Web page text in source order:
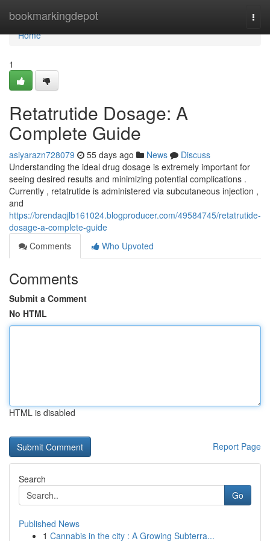
bookmarkingdepot
Home
Home
1
Retatrutide Dosage: A
Complete Guide
asiyarazn728079 55 days ago News
Discuss
Understanding the ideal drug dosage is extremely important for
seeing desired results and minimizing potential complications .
Currently , retatrutide is administered via subcutaneous injection ,
and
https://brendaqjlb161024.blogproducer.com/49584745/retatrutide-
dosage-a-complete-guide
Comments
Who Upvoted
Comments
Submit a Comment
No HTML
HTML is disabled
Report Page
Search
Go
Published News
1 Cannabis in the city : A Growing Subterra...